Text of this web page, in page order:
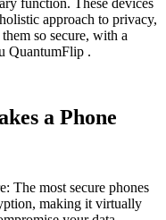
function. These devices
approach to privacy,
so secure, with a
QuantumFlip .
a Phone
The most secure phones
making it virtually